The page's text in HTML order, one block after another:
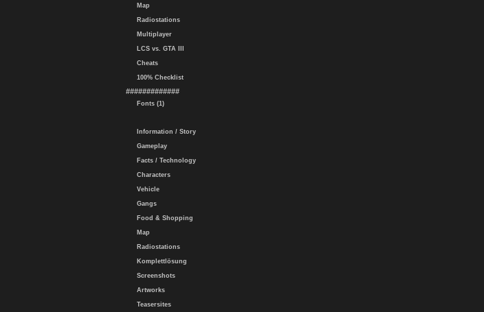
Map
Radiostations
Multiplayer
LCS vs. GTA III
Cheats
100% Checklist
#############
Fonts (1)
Information / Story
Gameplay
Facts / Technology
Characters
Vehicle
Gangs
Food & Shopping
Map
Radiostations
Komplettlösung
Screenshots
Artworks
Teasersites